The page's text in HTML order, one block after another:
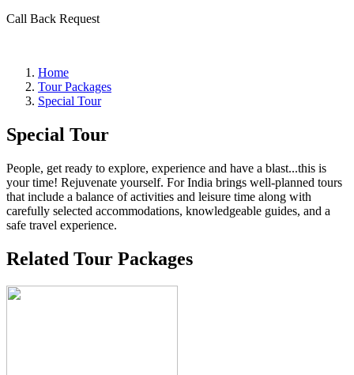
Call Back Request
Home
Tour Packages
Special Tour
Special Tour
People, get ready to explore, experience and have a blast...this is
your time! Rejuvenate yourself. For India brings well-planned tours
that include a balance of activities and leisure time along with
carefully selected accommodations, knowledgeable guides, and a
safe travel experience.
Related Tour Packages